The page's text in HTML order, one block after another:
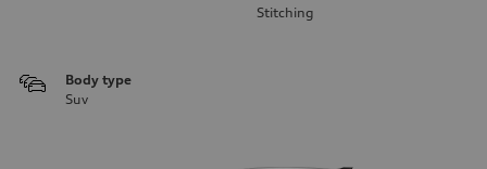
Stitching
Body type
Suv